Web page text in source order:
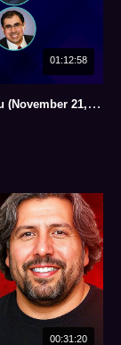
01:12:58
Exclusive Conversation with Dr. Sasha Bakhru (November 21, 2025)
00:31:20